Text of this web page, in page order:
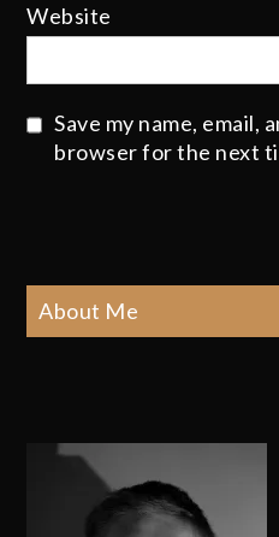
Website
Save my name, email,
browser for the next
About Me